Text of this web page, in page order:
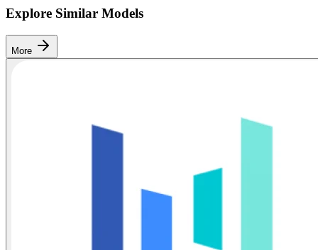
Explore Similar Models
More